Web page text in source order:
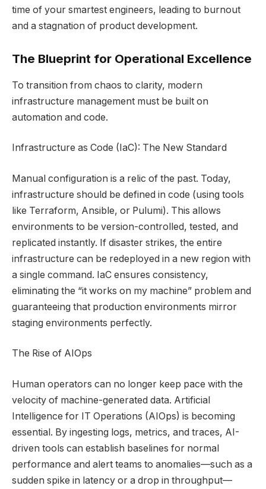
time of your smartest engineers, leading to burnout
and a stagnation of product development.
The Blueprint for Operational Excellence
To transition from chaos to clarity, modern
infrastructure management must be built on
automation and code.
Infrastructure as Code (IaC): The New Standard
Manual configuration is a relic of the past. Today,
infrastructure should be defined in code (using tools
like Terraform, Ansible, or Pulumi). This allows
environments to be version-controlled, tested, and
replicated instantly. If disaster strikes, the entire
infrastructure can be redeployed in a new region with
a single command. IaC ensures consistency,
eliminating the “it works on my machine” problem and
guaranteeing that production environments mirror
staging environments perfectly.
The Rise of AIOps
Human operators can no longer keep pace with the
velocity of machine-generated data. Artificial
Intelligence for IT Operations (AIOps) is becoming
essential. By ingesting logs, metrics, and traces, AI-
driven tools can establish baselines for normal
performance and alert teams to anomalies—such as a
sudden spike in latency or a drop in throughput—